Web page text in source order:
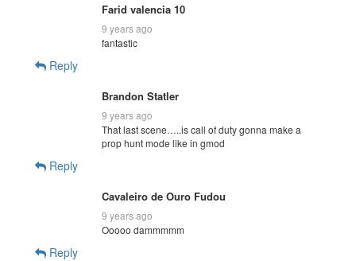
Farid valencia 10
9 years ago
fantastic
Reply
Brandon Statler
9 years ago
That last scene…..is call of duty gonna make a
prop hunt mode like in gmod
Reply
Cavaleiro de Ouro Fudou
9 years ago
Ooooo dammmmm
Reply